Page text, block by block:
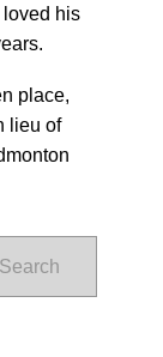
loved his
place,
lieu of
Search